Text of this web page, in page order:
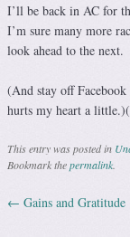
I’ll be back in AC for
I’m sure many more
look ahead to the next.
(And stay off
hurts my heart a
This entry was posted in
Bookmark thepermalink
Post
← Gains and Gratitude